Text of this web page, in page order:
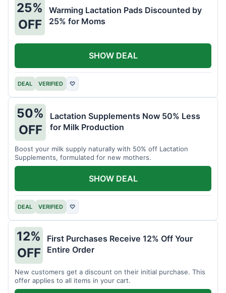
25%
OFF
Warming Lactation Pads Discounted by
25% for Moms
DEAL VERIFIED ♡
SHOW DEAL
50%
OFF
Lactation Supplements Now 50% Less
for Milk Production
Boost your milk supply naturally with 50% off Lactation
Supplements, formulated for new mothers.
DEAL VERIFIED ♡
SHOW DEAL
12%
OFF
First Purchases Receive 12% Off Your
Entire Order
New customers get a discount on their initial purchase. This
offer applies to all items in your cart.